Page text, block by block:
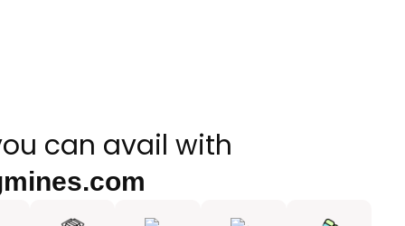
can avail with